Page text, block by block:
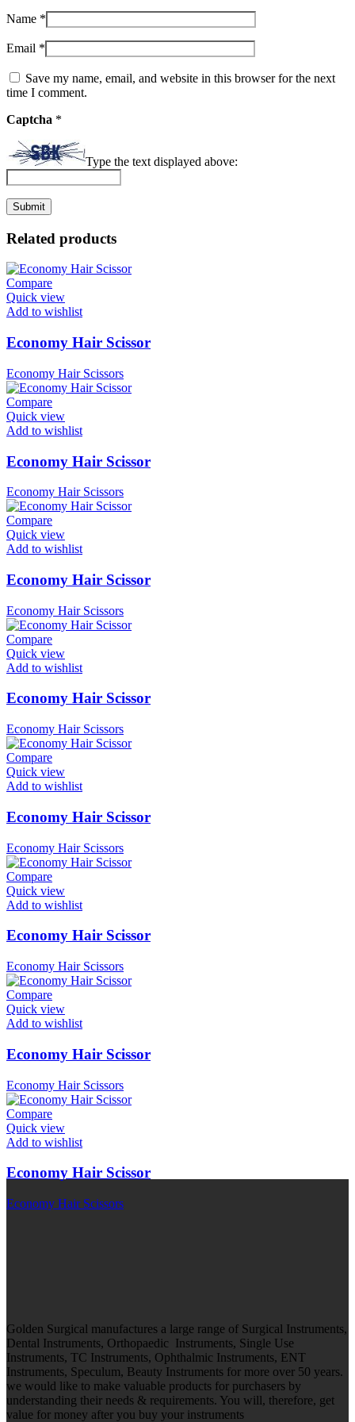
Name *
Email *
Save my name, email, and website in this browser for the next
time I comment.
Captcha *
Type the text displayed above:
Related products
Compare
Quick view
Add to wishlist
Economy Hair Scissor
Economy Hair Scissors
Compare
Quick view
Add to wishlist
Economy Hair Scissor
Economy Hair Scissors
Compare
Quick view
Add to wishlist
Economy Hair Scissor
Economy Hair Scissors
Compare
Quick view
Add to wishlist
Economy Hair Scissor
Economy Hair Scissors
Compare
Quick view
Add to wishlist
Economy Hair Scissor
Economy Hair Scissors
Compare
Quick view
Add to wishlist
Economy Hair Scissor
Economy Hair Scissors
Compare
Quick view
Add to wishlist
Economy Hair Scissor
Economy Hair Scissors
Compare
Quick view
Add to wishlist
Economy Hair Scissor
Economy Hair Scissors
Golden Surgical manufactures a large range of Surgical Instruments,
Dental Instruments, Orthopaedic Instruments, Single Use
Instruments, TC Instruments, Ophthalmic Instruments, ENT
Instruments, Speculum, Beauty Instruments for more over 50 years.
we would like to make valuable products for purchasers by
understanding their needs & requirements. You will, therefore, get
value for money after you buy your instruments